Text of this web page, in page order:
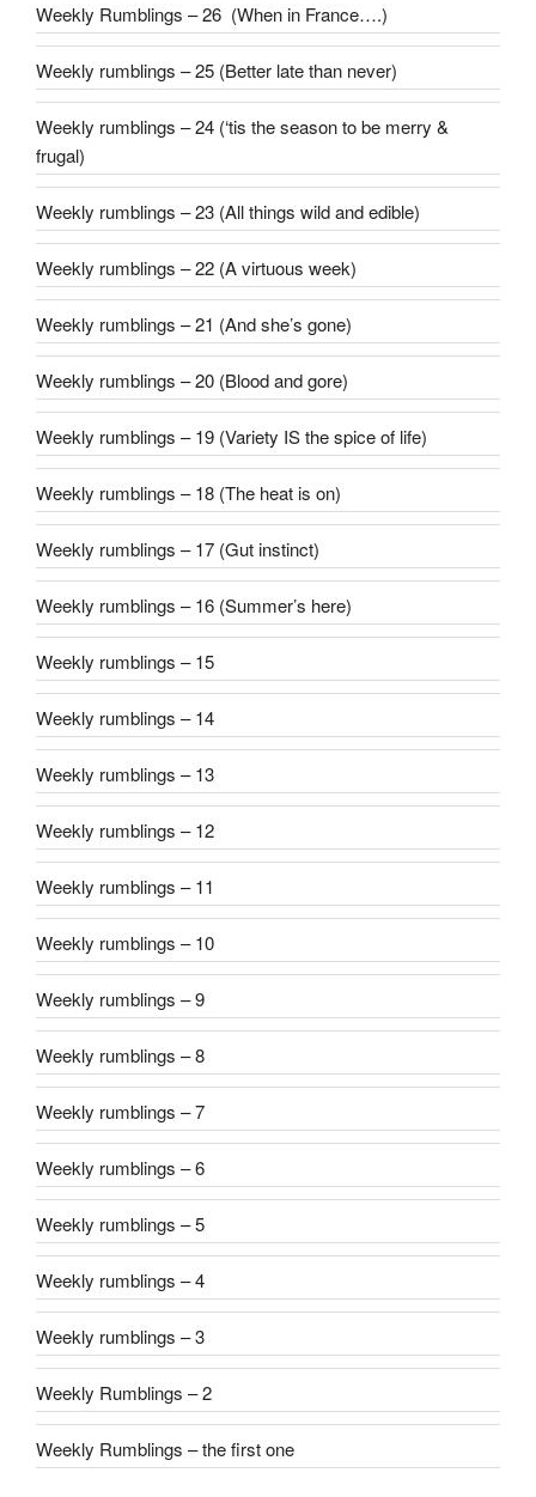
Weekly Rumblings – 26 (When in France….)
Weekly rumblings – 25 (Better late than never)
Weekly rumblings – 24 (‘tis the season to be merry &
frugal)
Weekly rumblings – 23 (All things wild and edible)
Weekly rumblings – 22 (A virtuous week)
Weekly rumblings – 21 (And she’s gone)
Weekly rumblings – 20 (Blood and gore)
Weekly rumblings – 19 (Variety IS the spice of life)
Weekly rumblings – 18 (The heat is on)
Weekly rumblings – 17 (Gut instinct)
Weekly rumblings – 16 (Summer’s here)
Weekly rumblings – 15
Weekly rumblings – 14
Weekly rumblings – 13
Weekly rumblings – 12
Weekly rumblings – 11
Weekly rumblings – 10
Weekly rumblings – 9
Weekly rumblings – 8
Weekly rumblings – 7
Weekly rumblings – 6
Weekly rumblings – 5
Weekly rumblings – 4
Weekly rumblings – 3
Weekly Rumblings – 2
Weekly Rumblings – the first one